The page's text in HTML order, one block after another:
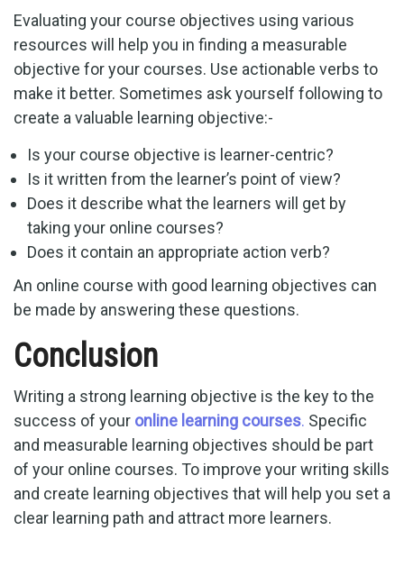
Evaluating your course objectives using various
resources will help you in finding a measurable
objective for your courses. Use actionable verbs to
make it better. Sometimes ask yourself following to
create a valuable learning objective:-
Is your course objective is learner-centric?
Is it written from the learner’s point of view?
Does it describe what the learners will get by
taking your online courses?
Does it contain an appropriate action verb?
An online course with good learning objectives can
be made by answering these questions.
Conclusion
Writing a strong learning objective is the key to the
success of your online learning courses. Specific
and measurable learning objectives should be part
of your online courses. To improve your writing skills
and create learning objectives that will help you set a
clear learning path and attract more learners.